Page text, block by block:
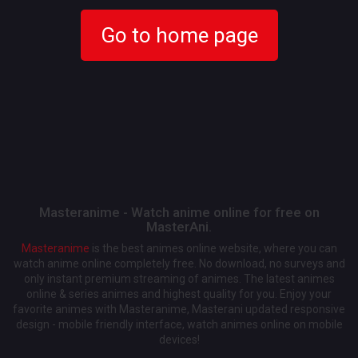
Go to home page
Masteranime - Watch anime online for free on
MasterAni.
Masteranime is the best animes online website, where you can
watch anime online completely free. No download, no surveys and
only instant premium streaming of animes. The latest animes
online & series animes and highest quality for you. Enjoy your
favorite animes with Masteranime, Masterani updated responsive
design - mobile friendly interface, watch animes online on mobile
devices!